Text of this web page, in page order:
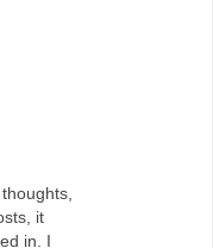
it
in. I